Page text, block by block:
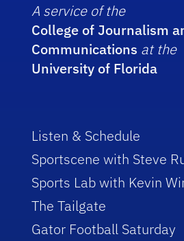
A service of the
College of Journalism
Communications at the
University of Florida
Listen & Schedule
Sportscene with Steve
Sports Lab with Kevin
The Tailgate
Gator Football Saturday